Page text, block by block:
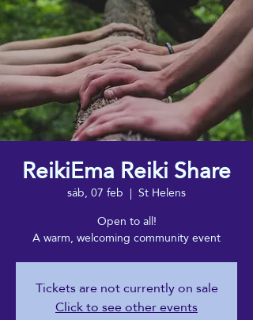
ReikiEma Reiki Share
sáb, 07 feb
  |
St Helens
Open to all!
A warm, welcoming community event
Tickets are not currently on sale
Click to see other events